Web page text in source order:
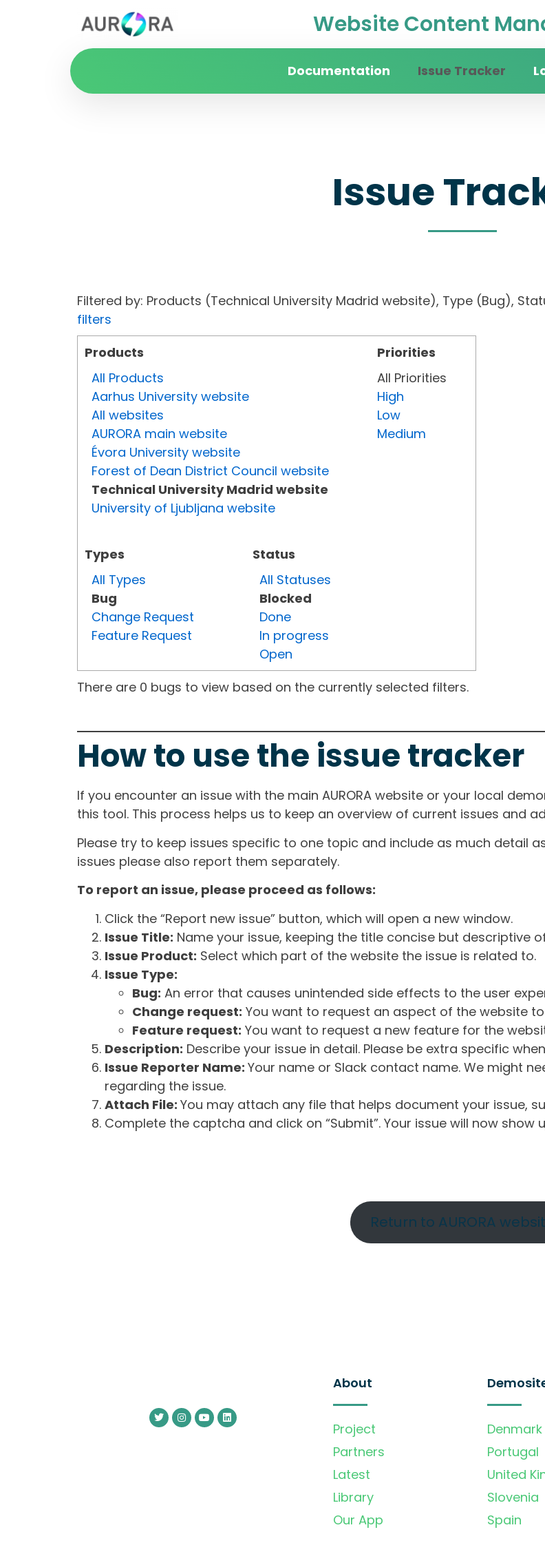
Website Content
Documentation Issue Tracker
Issue
Filtered by: Products (Technical University Madrid website), Type (Bug),
filters
Products
All Products
Aarhus University website
All websites
AURORA main website
Évora University website
Forest of Dean District Council website
Technical University Madrid website
University of Ljubljana website
Types
All Types
Bug
Change Request
Feature Request
Status
All Statuses
Blocked
Done
In progress
Open
Priorities
All Priorities
High
Low
Medium
There are 0 bugs to view based on the currently selected filters.
How to use the issue tracker
If you encounter an issue with the main AURORA website or your local
this tool. This process helps us to keep an overview of current issues and
Please try to keep issues specific to one topic and include as much detail
issues please also report them separately.
To report an issue, please proceed as follows:
Click the “Report new issue” button, which will open a new window.
Issue Title: Name your issue, keeping the title concise but descriptive
Issue Product: Select which part of the website the issue is related to.
Issue Type:
Bug: An error that causes unintended side effects to the user
Change request: You want to request an aspect of the website
Feature request: You want to request a new feature for the
Description: Describe your issue in detail. Please be extra specific
Issue Reporter Name: Your name or Slack contact name. We might
regarding the issue.
Attach File: You may attach any file that helps document your issue,
Complete the captcha and click on “Submit”. Your issue will now show
Return to AURORA
About
Project
Partners
Latest
Library
Our App
Denmark
Portugal
United
Slovenia
Spain